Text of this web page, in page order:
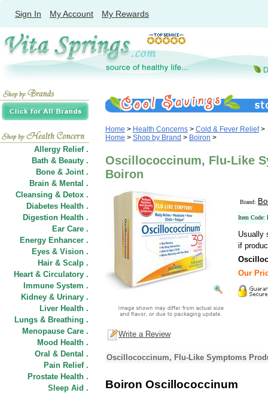
Sign In My Account My Rewards
Allergy Relief .
Bath & Beauty .
Bone & Joint .
Brain & Mental .
Cleansing & Detox .
Diabetes Health .
Digestion Health .
Ear Care .
Energy Enhancer .
Eyes & Vision .
Hair & Scalp .
Heart & Circulatory .
Immune System .
Kidney & Urinary .
Liver Health .
Lungs & Breathing .
Menopause Care .
Mood Health .
Oral & Dental .
Pain Relief .
Prostate Health .
Sleep Aid .
Home > Health Concerns > Cold & Fever Relief>
Home > Shop by Brand > Boiron >
Oscillococcinum, Flu-Like
Boiron
Brand:
Item Code:
Usually
if
Our
Write a Review
Oscillococcinum, Flu-Like Symptoms
Boiron Oscillococcinum